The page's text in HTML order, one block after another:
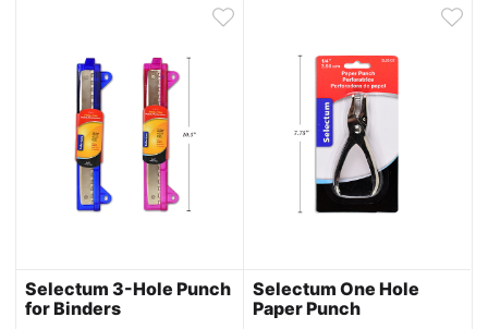
Selectum 3-Hole Punch
for Binders
Selectum One Hole
Paper Punch